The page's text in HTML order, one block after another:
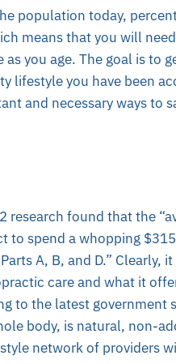
population today,
means that you will
you age. The goal is to
lifestyle you have been
and necessary ways to
research found that the
to spend a whopping
A, B, and D.” Clearly,
care and what it
to the latest government
body, is natural, non-
network of providers